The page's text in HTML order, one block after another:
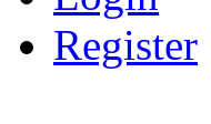
Register